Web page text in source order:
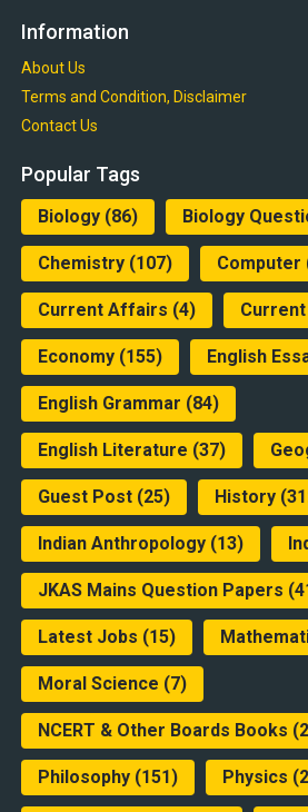
Information
About Us
Terms and Condition, Disclaimer
Contact Us
Popular Tags
Biology(86) Biology
Chemistry(107) Computer
Current Affairs (4)
Economy(155) English
English Grammar (84)
English Literature (37)
Guest Post(25) History
Indian Anthropology(13)
JKAS Mains Question Papers
Latest Jobs (15)
Moral Science (7)
NCERT & Other Boards Books
Philosophy(151) Physics